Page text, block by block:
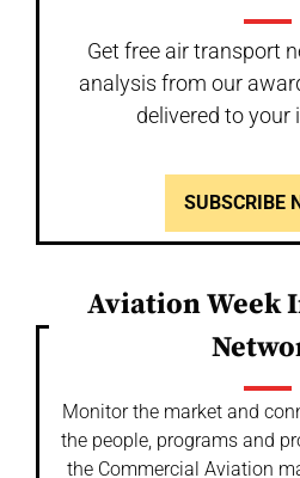
Get free air transport
analysis from our
delivered to your
SUBSCRIBE
Aviation Week
Monitor the market and
the people, programs and
the Commercial Aviation